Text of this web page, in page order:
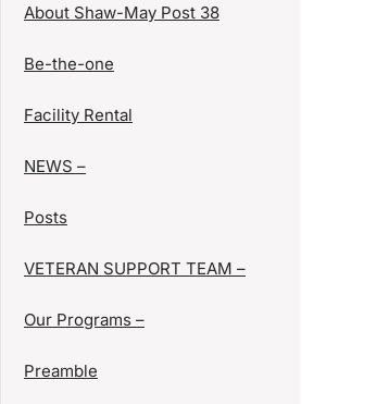
About Shaw-May Post 38
Be-the-one
Facility Rental
NEWS –
Posts
VETERAN SUPPORT TEAM –
Our Programs –
Preamble